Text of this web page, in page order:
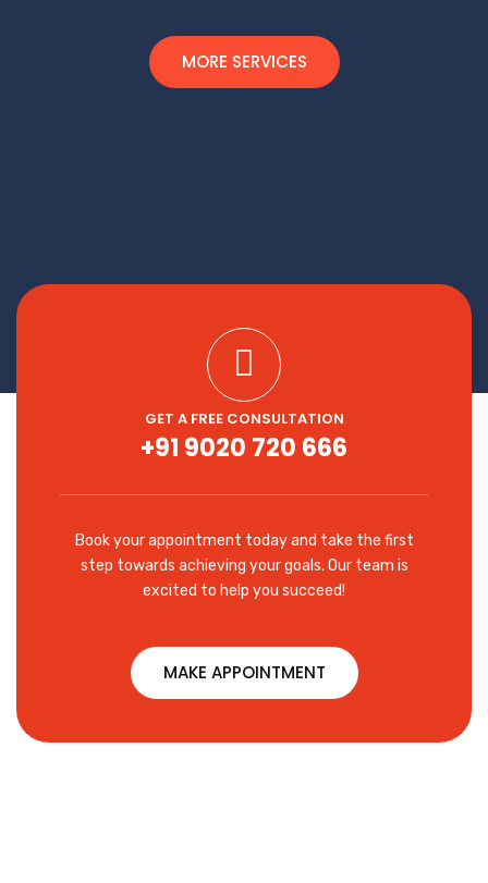
MORE SERVICES
GET A FREE CONSULTATION
+91 9020 720 666
Book your appointment today and take the first
step towards achieving your goals. Our team is
excited to help you succeed!
MAKE APPOINTMENT